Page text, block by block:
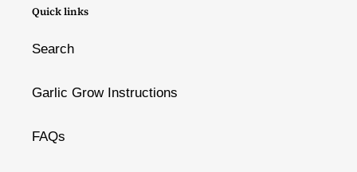
Quick links
Search
Garlic Grow Instructions
FAQs